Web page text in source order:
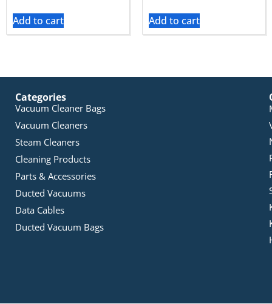
Add to cart Add to cart
Categories
Vacuum Cleaner Bags
Vacuum Cleaners
Steam Cleaners
Cleaning Products
Parts & Accessories
Ducted Vacuums
Data Cables
Ducted Vacuum Bags